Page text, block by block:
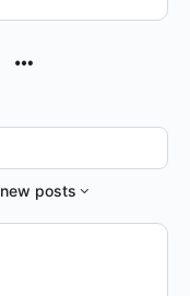
new posts